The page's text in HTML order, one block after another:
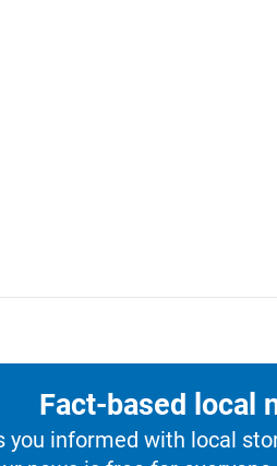
Fact-based local
you informed with local